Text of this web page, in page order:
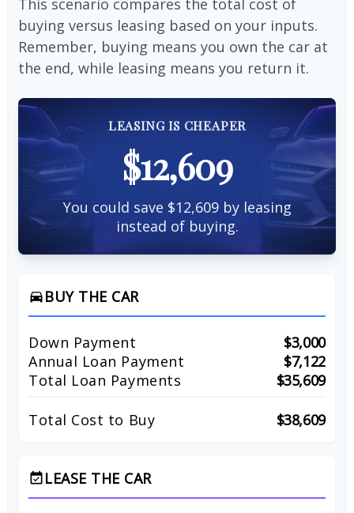
buying versus leasing based on your inputs.
Remember, buying means you own the car at
the end, while leasing means you return it.
LEASING IS CHEAPER
$12,609
You could save $12,609 by leasing
instead of buying.
directions_car BUY THE CAR
Down Payment
$3,000
Annual Loan Payment
$7,122
Total Loan Payments
$35,609
Total Cost to Buy $38,609
event_available LEASE THE CAR